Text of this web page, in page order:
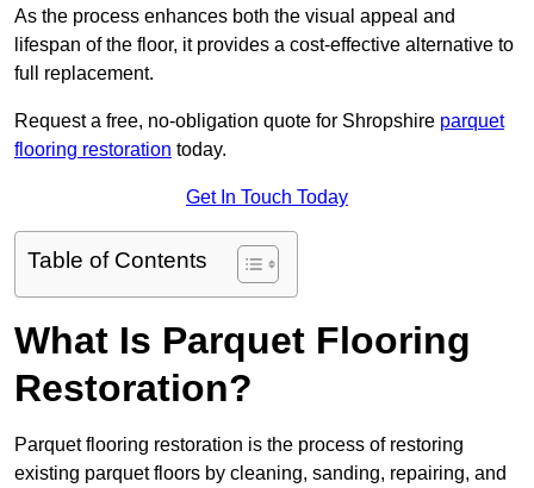
As the process enhances both the visual appeal and
lifespan of the floor, it provides a cost-effective alternative to
full replacement.
Request a free, no-obligation quote for Shropshire parquet
flooring restoration today.
Get In Touch Today
Table of Contents
What Is Parquet Flooring
Restoration?
Parquet flooring restoration is the process of restoring
existing parquet floors by cleaning, sanding, repairing, and